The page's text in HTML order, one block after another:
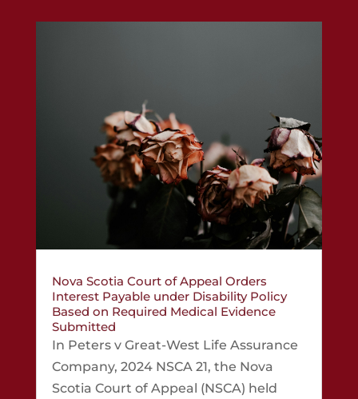
Nova Scotia Court of Appeal Orders
Interest Payable under Disability Policy
Based on Required Medical Evidence
Submitted
In Peters v Great-West Life Assurance
Company, 2024 NSCA 21, the Nova
Scotia Court of Appeal (NSCA) held